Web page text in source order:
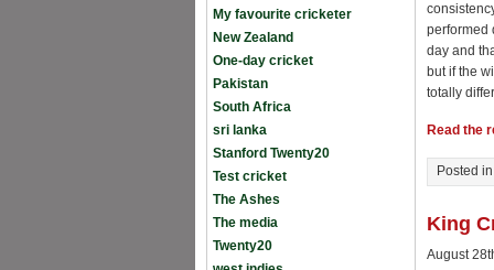
My favourite cricketer
New Zealand
One-day cricket
Pakistan
South Africa
sri lanka
Stanford Twenty20
Test cricket
The Ashes
The media
Twenty20
performed
day and
but if the
totally
Read the
Posted in
King
August